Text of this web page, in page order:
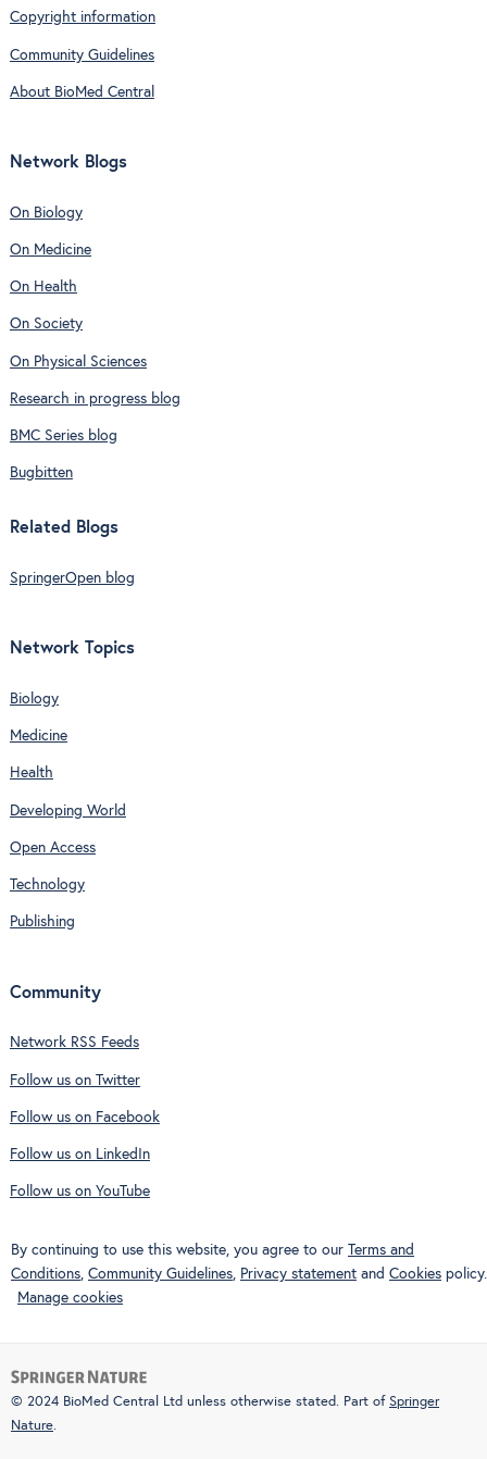
Copyright information
Community Guidelines
About BioMed Central
Network Blogs
On Biology
On Medicine
On Health
On Society
On Physical Sciences
Research in progress blog
BMC Series blog
Bugbitten
Related Blogs
SpringerOpen blog
Network Topics
Biology
Medicine
Health
Developing World
Open Access
Technology
Publishing
Community
Network RSS Feeds
Follow us on Twitter
Follow us on Facebook
Follow us on LinkedIn
Follow us on YouTube
By continuing to use this website, you agree to our Terms and
Conditions, Community Guidelines, Privacy statement and Cookies policy.
Manage cookies
© 2024 BioMed Central Ltd unless otherwise stated. Part of Springer
Nature.